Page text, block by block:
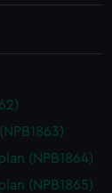
(NPB1864)
(NPB1865)